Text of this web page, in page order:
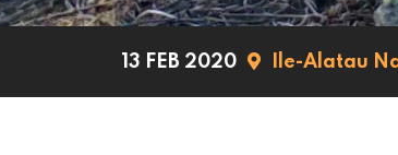
13 FEB 2020 Ile-Alatau